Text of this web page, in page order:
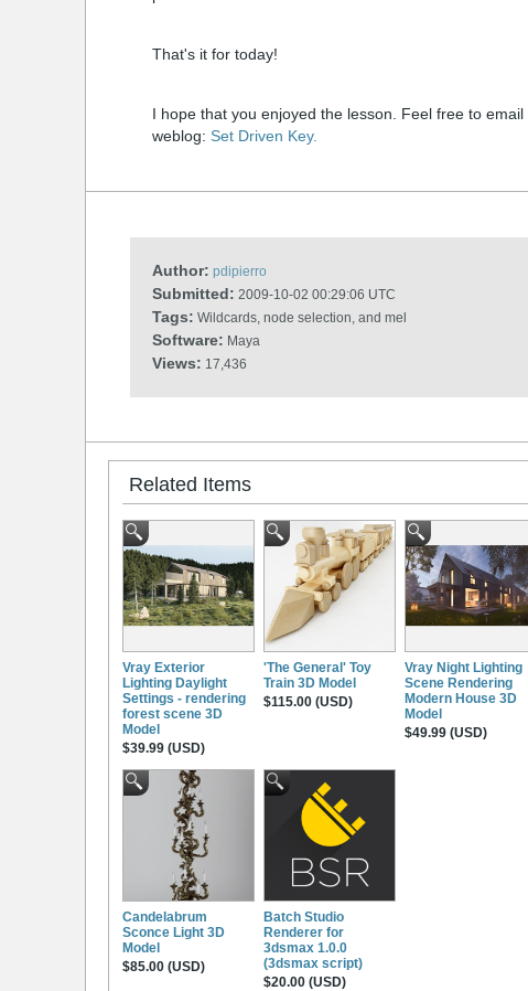
That's it for today!
I hope that you enjoyed the lesson. Feel free to
weblog: Set Driven Key.
Author: pdipierro
Submitted: 2009-10-02 00:29:06 UTC
Tags: Wildcards, node selection, and mel
Software: Maya
Views: 17,436
Related Items
Vray Exterior
Lighting Daylight
Settings - rendering
forest scene 3D
Model
$39.99 (USD)
'The General' Toy
Train 3D Model
$115.00 (USD)
Vray Night Lighting
Scene Rendering
Modern House 3D
Model
$49.99 (USD)
Candelabrum
Sconce Light 3D
Model
$85.00 (USD)
Batch Studio
Renderer for
3dsmax 1.0.0
(3dsmax script)
$20.00 (USD)